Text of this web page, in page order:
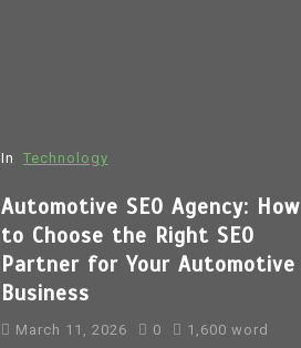
In Technology
Automotive SEO Agency: How
to Choose the Right SEO
Partner for Your Automotive
Business
March 11, 2026 0 1,600 word